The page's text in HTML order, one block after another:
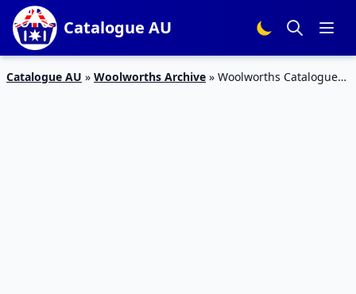
Catalogue AU
Catalogue AU » Woolworths Archive » Woolworths Catalogue